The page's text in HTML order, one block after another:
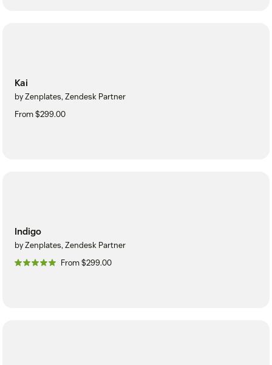
Kai
by Zenplates, Zendesk Partner
From $299.00
Indigo
by Zenplates, Zendesk Partner
From $299.00